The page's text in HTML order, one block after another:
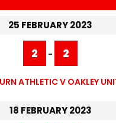
25 FEBRUARY 2023
2 - 2
ATHLETIC V OAKLEY
18 FEBRUARY 2023